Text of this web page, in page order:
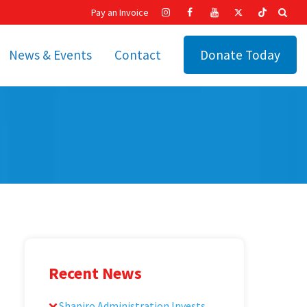
News & Events Contact Donate Today
Pay an Invoice
Recent News